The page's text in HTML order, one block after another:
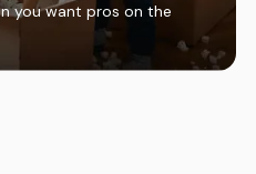
you want pros on the